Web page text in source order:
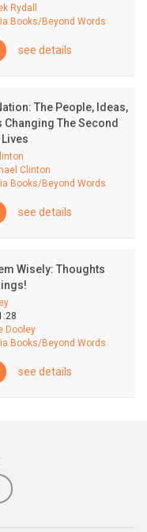
Rydall
Books/Beyond Words
see details
The People, Ideas,
Changing The Second
Clinton
Books/Beyond Words
see details
Wisely: Thoughts
Dooley
Books/Beyond Words
see details